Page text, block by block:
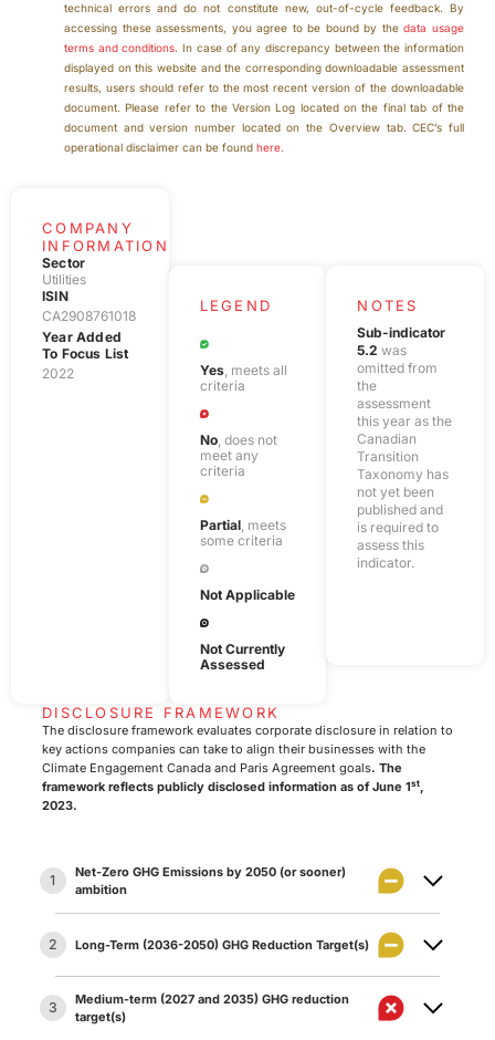
COMPANY
INFORMATION
Sector
Utilities
ISIN
CA2908761018
Year Added
To Focus List
2022
LEGEND
Yes, meets all
criteria
No, does not
meet any
criteria
Partial, meets
some criteria
Not Applicable
Not Currently
Assessed
NOTES
Sub-indicator
5.2 was
omitted from
the
assessment
this year as the
Canadian
Transition
Taxonomy has
not yet been
published and
is required to
assess this
indicator.
DISCLOSURE FRAMEWORK
The disclosure framework evaluates corporate disclosure in relation to
key actions companies can take to align their businesses with the
Climate Engagement Canada and Paris Agreement goals. The
framework reflects publicly disclosed information as of June 1st,
2023.
1
Net-Zero GHG Emissions by 2050 (or sooner)
ambition
The company has set an ambition to achieve net
The company has made a qualitative net zero GHG
2 Long-Term (2036-2050) GHG Reduction Target(s)
The company has set a target
3
Medium-term (2027 and 2035) GHG reduction
target(s)
technical errors and do not constitute new, out-of-cycle feedback. By
accessing these assessments, you agree to be bound by thedata usage
terms and conditions. In case of any discrepancy between the information
displayed on this website and the corresponding downloadable assessment
results, users should refer to the most recent version of the downloadable
document. Please refer to the Version Log located on the final tab of the
document and version number located on the Overview tab.CEC’s full
operational disclaimer can be found here.